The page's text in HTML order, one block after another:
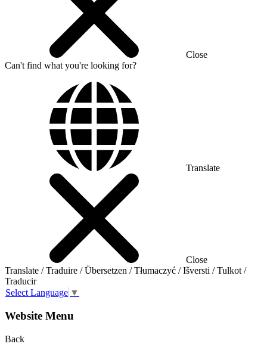
Close
Can't find what you're looking for?
Translate
Close
Translate / Traduire / Übersetzen / Tłumaczyć / Išversti / Tulkot /
Traducir
Select Language ▼
Website Menu
Back